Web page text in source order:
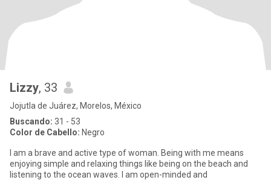
Lizzy, 33
Jojutla de Juárez, Morelos, México
Buscando: 31 - 53
Color de Cabello: Negro
I am a brave and active type of woman. Being with me means
enjoying simple and relaxing things like being on the beach and
listening to the ocean waves. I am open-minded and